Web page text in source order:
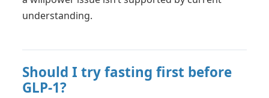
understanding.
Should I try fasting first before
GLP-1?